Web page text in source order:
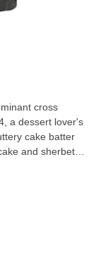
cross
a dessert lover's
cake batter
and sherbet-
layer of
True to the